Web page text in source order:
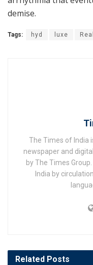
demise.
Tags: hyd luxe
The Times of India
newspaper and
by The Times
India by
Related Posts